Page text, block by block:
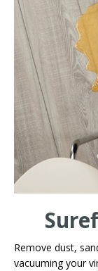
Remove dust,
vacuuming your